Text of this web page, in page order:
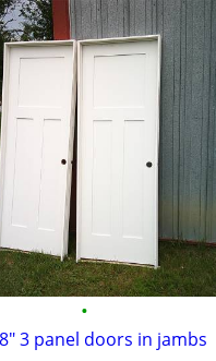
•
3 panel doors in jambs